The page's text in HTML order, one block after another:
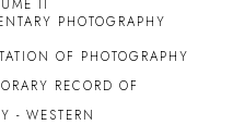
II
PHOTOGRAPHY
OF PHOTOGRAPHY
RECORD OF
- WESTERN